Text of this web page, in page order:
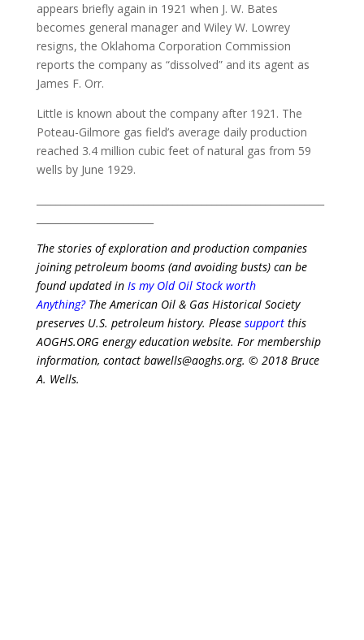
appears briefly again in 1921 when J. W. Bates
becomes general manager and Wiley W. Lowrey
resigns, the Oklahoma Corporation Commission
reports the company as “dissolved” and its agent as
James F. Orr.
Little is known about the company after 1921. The
Poteau-Gilmore gas field’s average daily production
reached 3.4 million cubic feet of natural gas from 59
wells by June 1929.
The stories of exploration and production companies
joining petroleum booms (and avoiding busts) can be
found updated in Is my Old Oil Stock worth
Anything?The American Oil & Gas Historical Society
preserves U.S. petroleum history. Please supportthis
AOGHS.ORG energy education website. For membership
information, contact bawells@aoghs.org. © 2018 Bruce
A. Wells.